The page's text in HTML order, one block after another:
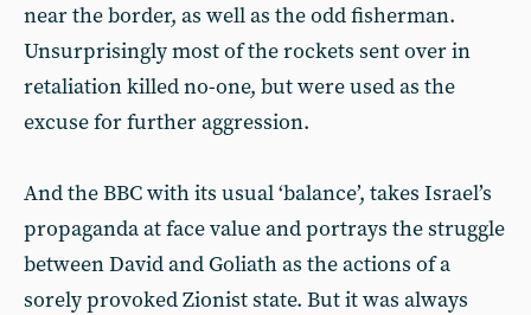
near the border, as well as the odd fisherman.
Unsurprisingly most of the rockets sent over in
retaliation killed no-one, but were used as the
excuse for further aggression.
And the BBC with its usual ‘balance’, takes Israel’s
propaganda at face value and portrays the struggle
between David and Goliath as the actions of a
sorely provoked Zionist state. But it was always